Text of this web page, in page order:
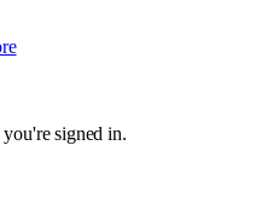
you're signed in.